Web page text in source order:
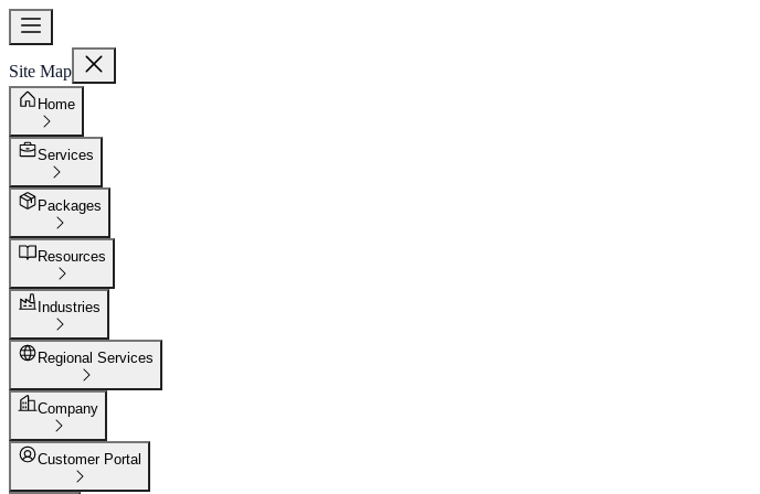
Site Map
Home
Services
Packages
Resources
Industries
Regional Services
Company
Customer Portal